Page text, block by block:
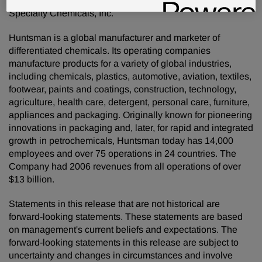
Specialty Chemicals, Inc.
Huntsman is a global manufacturer and marketer of
differentiated chemicals. Its operating companies
manufacture products for a variety of global industries,
including chemicals, plastics, automotive, aviation, textiles,
footwear, paints and coatings, construction, technology,
agriculture, health care, detergent, personal care, furniture,
appliances and packaging. Originally known for pioneering
innovations in packaging and, later, for rapid and integrated
growth in petrochemicals, Huntsman today has 14,000
employees and over 75 operations in 24 countries. The
Company had 2006 revenues from all operations of over
$13 billion.
Statements in this release that are not historical are
forward-looking statements. These statements are based
on management's current beliefs and expectations. The
forward-looking statements in this release are subject to
uncertainty and changes in circumstances and involve